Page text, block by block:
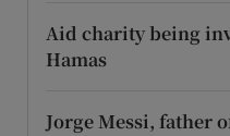
Aid charity being
Hamas
Jorge Messi, father